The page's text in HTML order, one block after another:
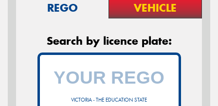
REGO VEHICLE
Search by licence plate:
VICTORIA - THE EDUCATION STATE